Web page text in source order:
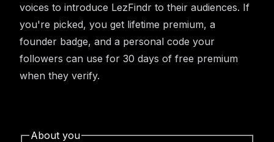
voices to introduce LezFindr to their audiences. If
you're picked, you get lifetime premium, a
founder badge, and a personal code your
followers can use for 30 days of free premium
when they verify.
About you